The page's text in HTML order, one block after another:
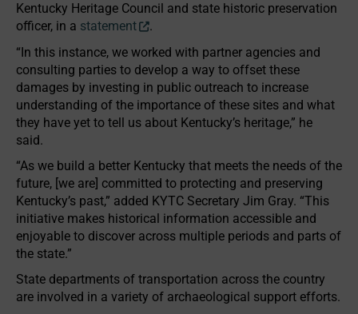
Kentucky Heritage Council and state historic preservation
officer, in a statement
.
“In this instance, we worked with partner agencies and
consulting parties to develop a way to offset these
damages by investing in public outreach to increase
understanding of the importance of these sites and what
they have yet to tell us about Kentucky’s heritage,” he
said.
“As we build a better Kentucky that meets the needs of the
future, [we are] committed to protecting and preserving
Kentucky’s past,” added KYTC Secretary Jim Gray. “This
initiative makes historical information accessible and
enjoyable to discover across multiple periods and parts of
the state.”
State departments of transportation across the country
are involved in a variety of archaeological support efforts.